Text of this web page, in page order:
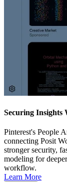
Securing Insights
Pinterest's People
connecting Posit
stronger security,
modeling for
workflow.
Learn More